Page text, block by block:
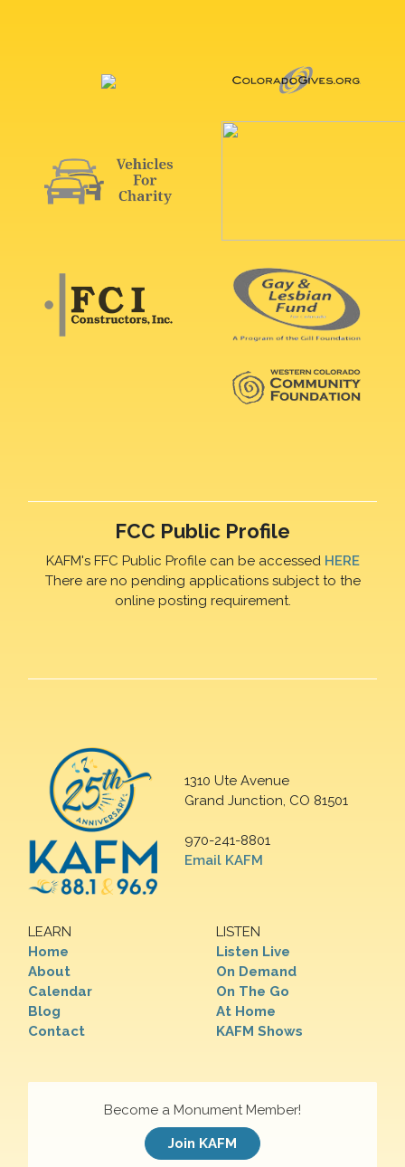
FCC Public Profile
KAFM's FFC Public Profile can be accessed HERE
There are no pending applications subject to the
online posting requirement.
1310 Ute Avenue
Grand Junction, CO 81501
970-241-8801
Email KAFM
LEARN
Home
About
Calendar
Blog
Contact
LISTEN
Listen Live
On Demand
On The Go
At Home
KAFM Shows
Become a Monument Member!
Join KAFM